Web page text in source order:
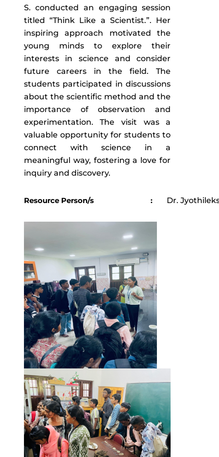
S. conducted an engaging session
titled “Think Like a Scientist.”. Her
inspiring approach motivated the
young minds to explore their
interests in science and consider
future careers in the field. The
students participated in discussions
about the scientific method and the
importance of observation and
experimentation. The visit was a
valuable opportunity for students to
connect with science in a
meaningful way, fostering a love for
inquiry and discovery.
Resource Person/s : Dr.